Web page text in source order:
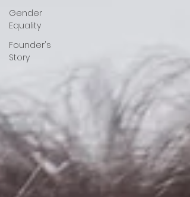
Gender
Equality
Founder's
Story